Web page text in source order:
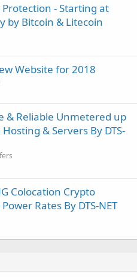
Protection - Starting at
by Bitcoin & Litecoin
Website for 2018
& Reliable Unmetered up
& Servers By DTS-
Colocation Crypto
Rates By DTS-NET